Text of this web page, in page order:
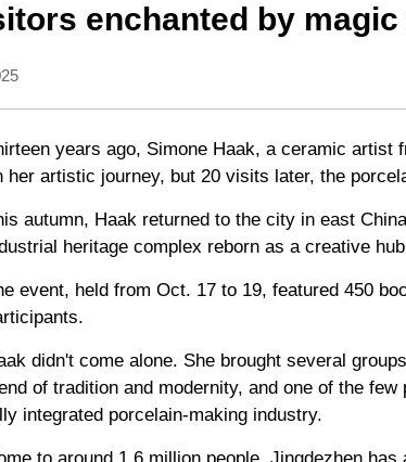
enchanted by
years ago, Simone Haak, a ceramic artist
her artistic journey, but 20 visits later, the
autumn, Haak returned to the city in east
heritage complex reborn as a creative
event, held from Oct. 17 to 19, featured 450
didn't come alone. She brought several
of tradition and modernity, and one of the
integrated porcelain-making industry.